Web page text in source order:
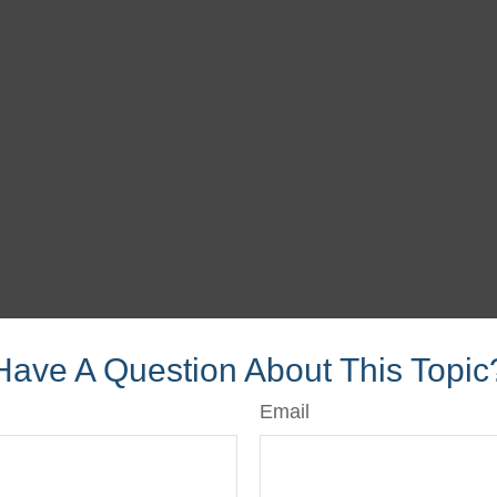
A Question About This
Email